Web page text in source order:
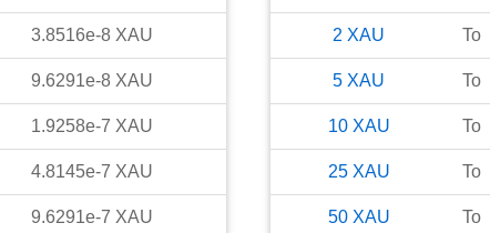
3.8516e-8 XAU
9.6291e-8 XAU
1.9258e-7 XAU
4.8145e-7 XAU
9.6291e-7 XAU
2 XAU To
5 XAU To
10 XAU To
25 XAU To
50 XAU To